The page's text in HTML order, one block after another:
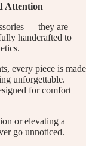
Attention
— they are
handcrafted to
every piece is made
unforgettable.
for comfort
or elevating a
go unnoticed.